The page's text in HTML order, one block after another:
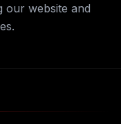
our website and